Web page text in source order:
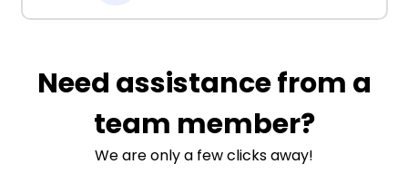
Need assistance from a
team member?
We are only a few clicks away!